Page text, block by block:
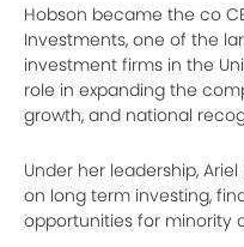
Hobson became the co
Investments, one of the
investment firms in the
role in expanding the
growth, and national
Under her leadership,
on long term investing,
opportunities for minority